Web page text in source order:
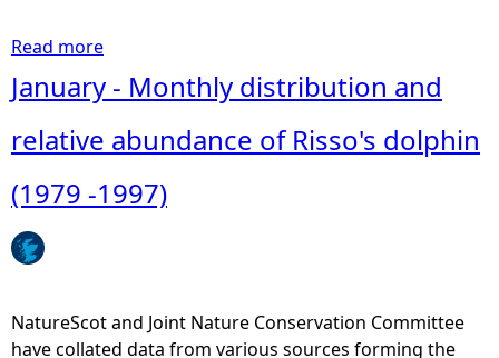
i
n
a
l
Read more
o
t
M
a
o
n
January - Monthly distribution and
relative abundance of Risso's dolphin
(1979 -1997)
NatureScot and Joint Nature Conservation Committee
have collated data from various sources forming the